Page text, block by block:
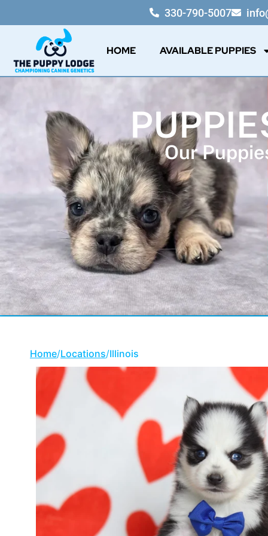
330-790-5007
HOME AVAILABLE PUPPIES
Our
Home/Locations/Illinois